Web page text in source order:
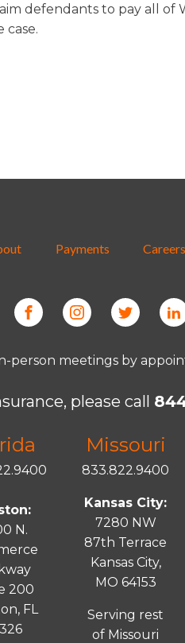
defendants to pay all of
case.
Payments Careers
person meetings by
please call
N.
200
FL
Missouri
833.822.9400
Kansas City:
7280 NW
87th Terrace
Kansas City,
MO 64153
Serving rest
of Missouri